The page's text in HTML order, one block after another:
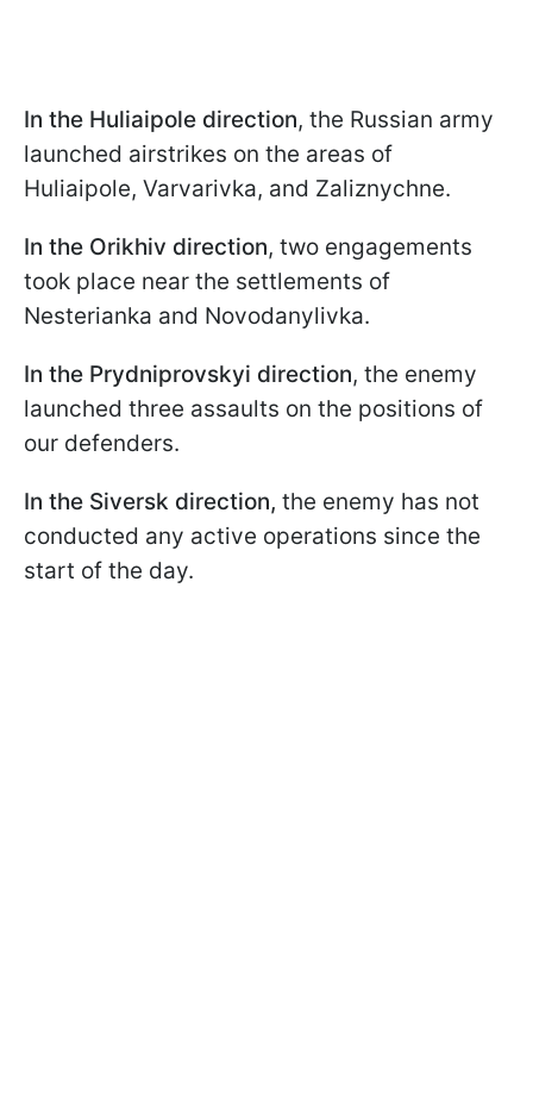
In the Huliaipole direction, the Russian army
launched airstrikes on the areas of
Huliaipole, Varvarivka, and Zaliznychne.
In the Orikhiv direction, two engagements
took place near the settlements of
Nesterianka and Novodanylivka.
In the Prydniprovskyi direction, the enemy
launched three assaults on the positions of
our defenders.
In the Siversk direction, the enemy has not
conducted any active operations since the
start of the day.